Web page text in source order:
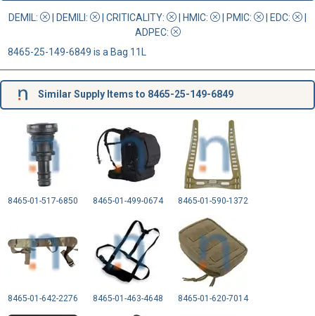
DEMIL: | DEMILI: | CRITICALITY: | HMIC: | PMIC: | EDC:
|
ADPEC:
8465-25-149-6849 is a Bag 11L
Similar Supply Items to 8465-25-149-6849
8465-01-517-6850 8465-01-499-0674 8465-01-590-1372
8465-01-642-2276 8465-01-463-4648 8465-01-620-7014